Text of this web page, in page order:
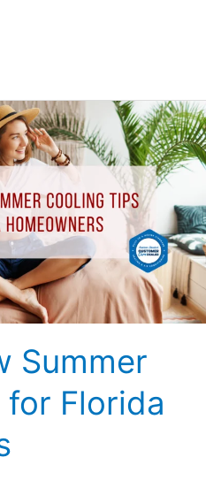
Summer
Florida